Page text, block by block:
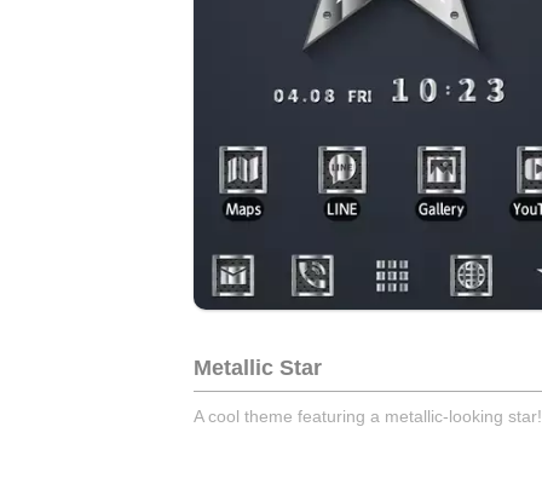
Metallic Star
A cool theme featuring a metallic-looking star!